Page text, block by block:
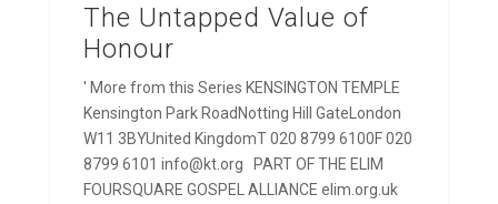
The Untapped Value of
Honour
' More from this Series KENSINGTON TEMPLE
Kensington Park RoadNotting Hill GateLondon
W11 3BYUnited KingdomT 020 8799 6100F 020
8799 6101 info@kt.org PART OF THE ELIM
FOURSQUARE GOSPEL ALLIANCE elim.org.uk